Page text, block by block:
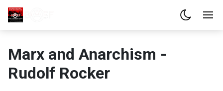
Marx and Anarchism -
Rudolf Rocker